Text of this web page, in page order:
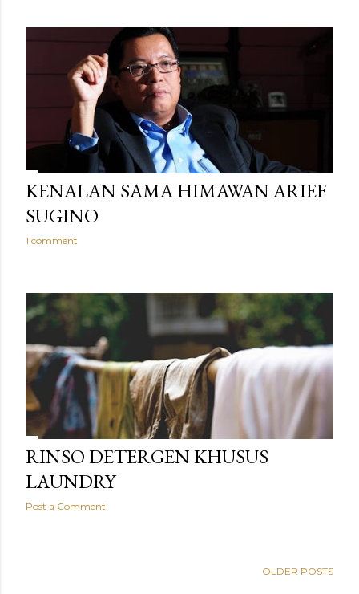
KENALAN SAMA HIMAWAN ARIEF
SUGINO
1 comment
RINSO DETERGEN KHUSUS
LAUNDRY
Post a Comment
OLDER POSTS